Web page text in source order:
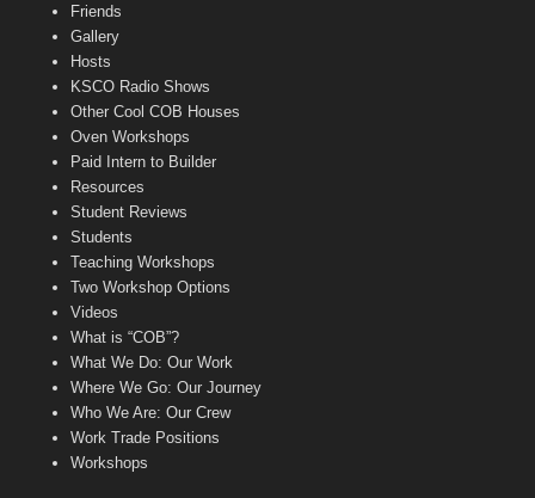
Friends
Gallery
Hosts
KSCO Radio Shows
Other Cool COB Houses
Oven Workshops
Paid Intern to Builder
Resources
Student Reviews
Students
Teaching Workshops
Two Workshop Options
Videos
What is “COB”?
What We Do: Our Work
Where We Go: Our Journey
Who We Are: Our Crew
Work Trade Positions
Workshops